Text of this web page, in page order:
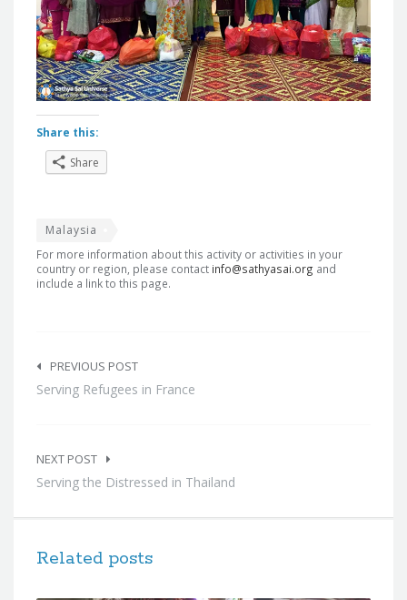
Share this:
Share
Malaysia
For more information about this activity or activities in your
country or region, please contact info@sathyasai.org and
include a link to this page.
navigation
PREVIOUS POST
Serving Refugees in France
NEXT POST
Serving the Distressed in Thailand
Related posts